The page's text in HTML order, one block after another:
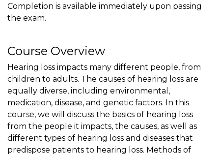
Completion is available immediately upon passing
the exam.
Course Overview
Hearing loss impacts many different people, from
children to adults. The causes of hearing loss are
equally diverse, including environmental,
medication, disease, and genetic factors. In this
course, we will discuss the basics of hearing loss
from the people it impacts, the causes, as well as
different types of hearing loss and diseases that
predispose patients to hearing loss. Methods of